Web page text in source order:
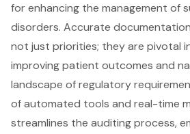
for enhancing the management of
disorders. Accurate
not just priorities; they are pivotal
improving patient outcomes and
landscape of regulatory
of automated tools and real-time
streamlines the auditing process,